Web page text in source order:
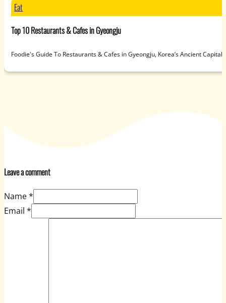
Eat
Top 10 Restaurants & Cafes in Gyeongju
Foodie's Guide To Restaurants & Cafes in Gyeongju, Korea’s Ancient
Leave a comment
Name *
Email *